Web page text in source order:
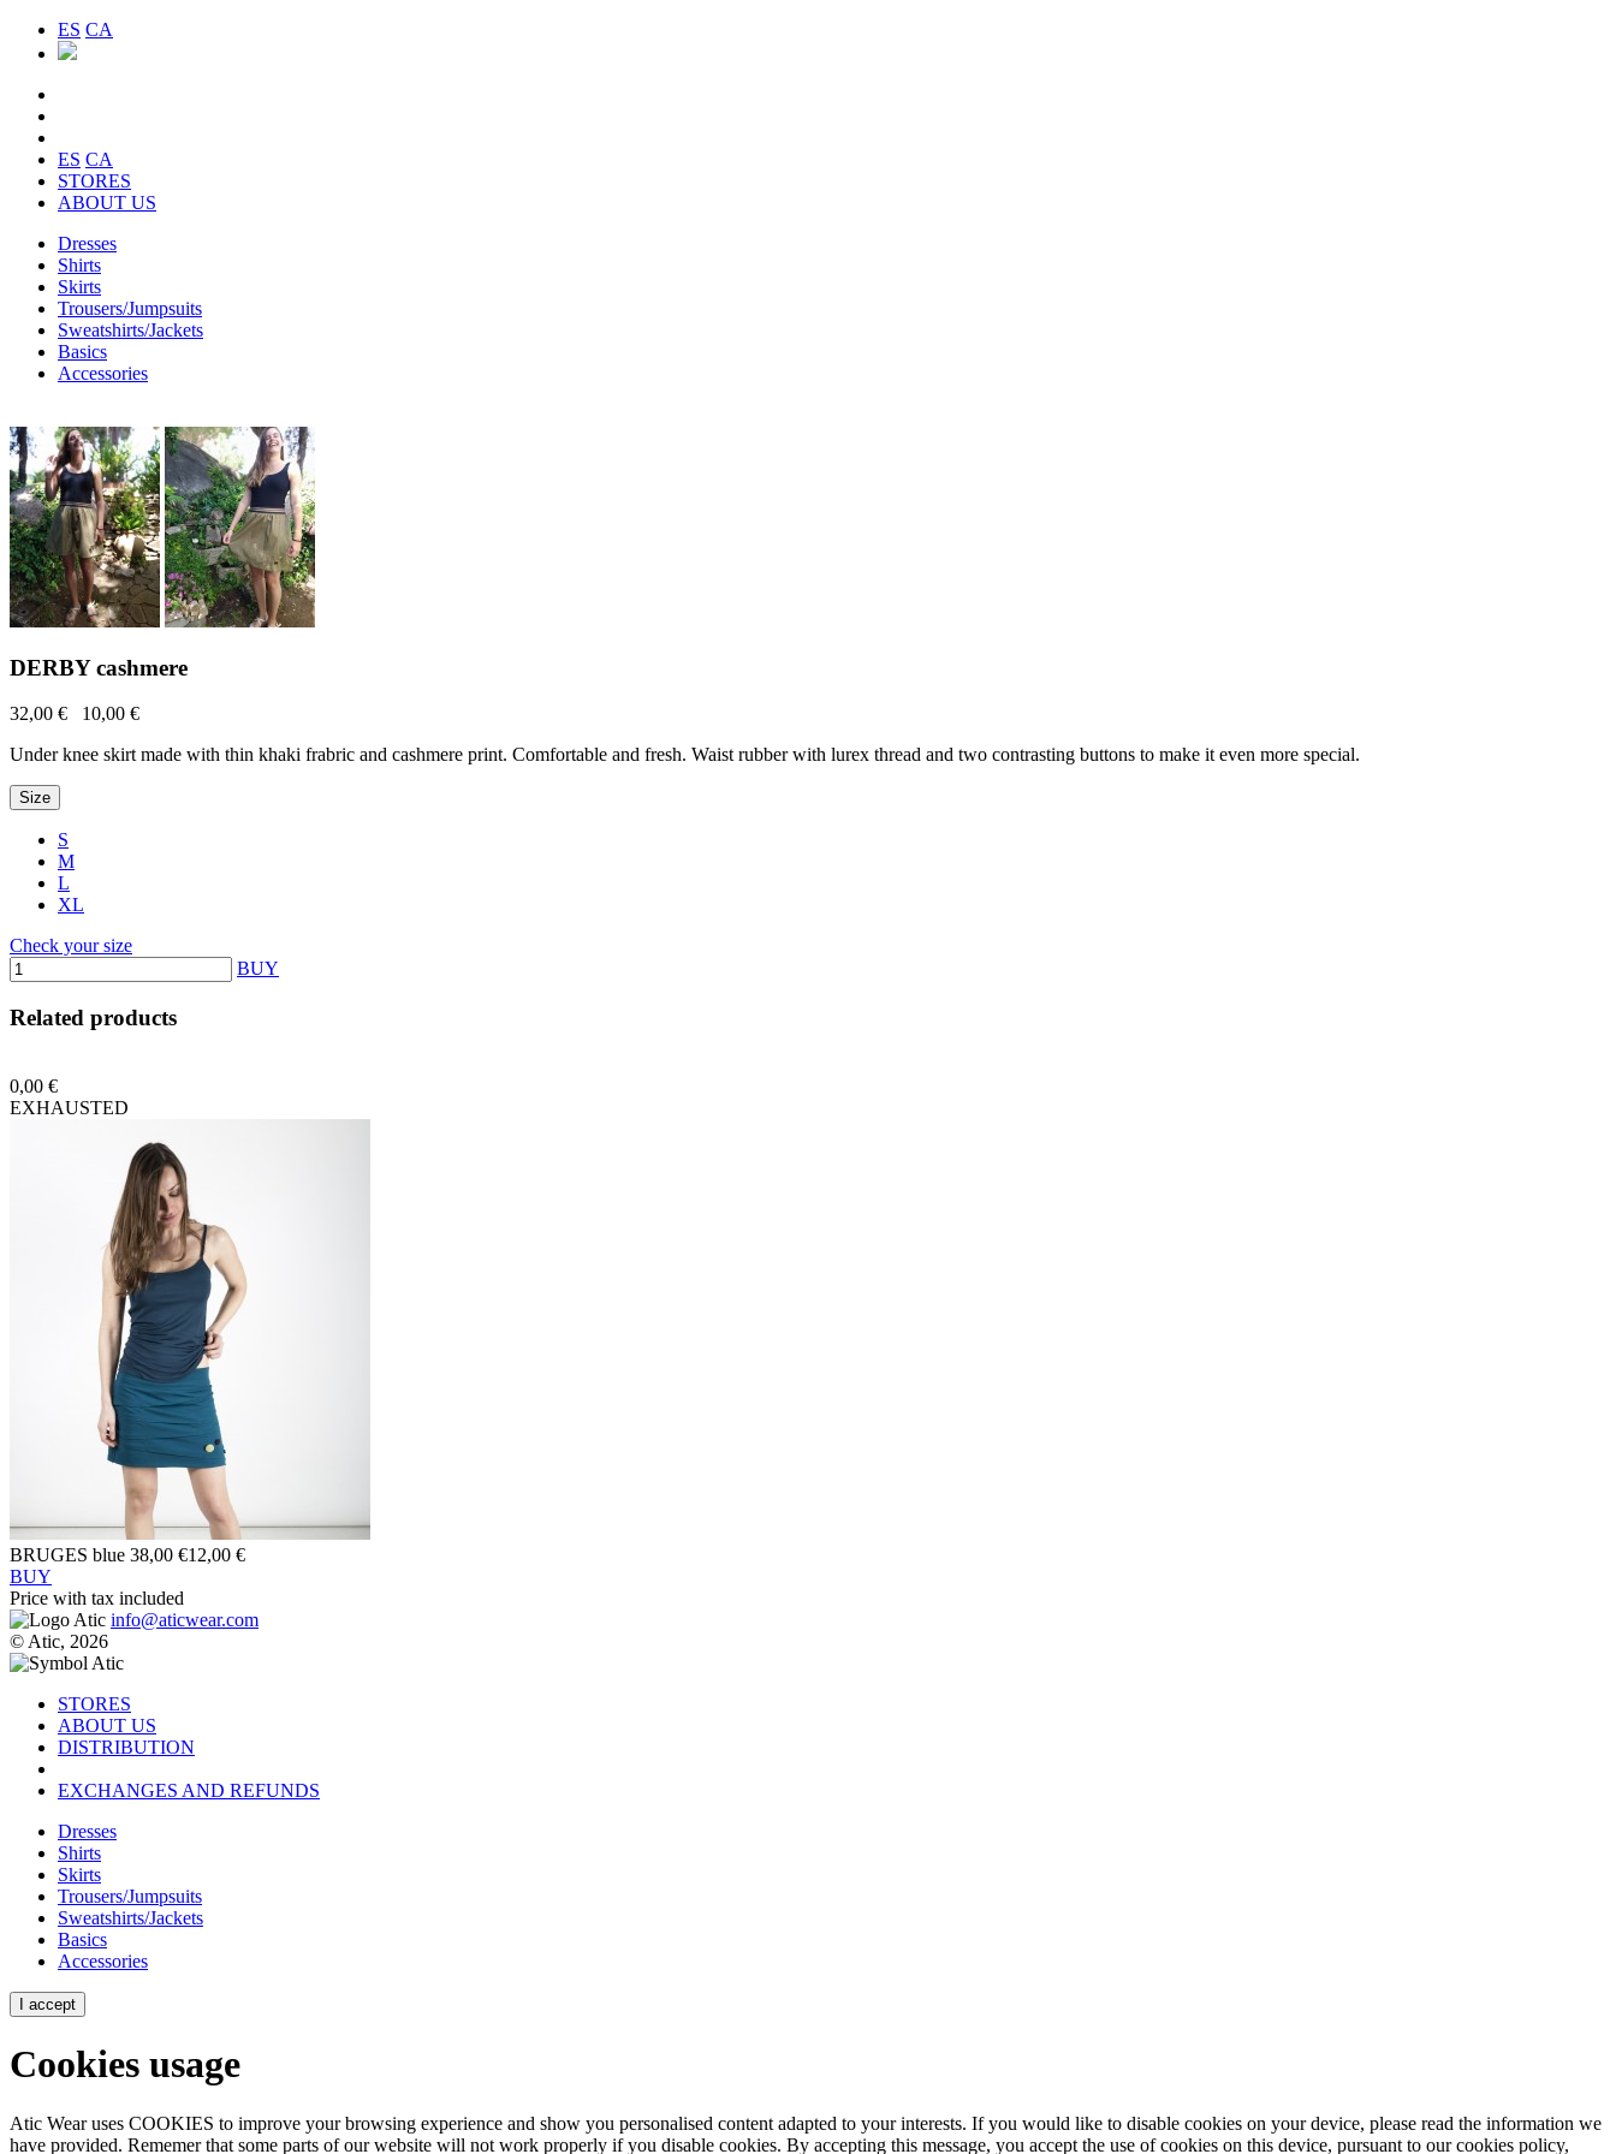
ES CA
ES CA
STORES
ABOUT US
Dresses
Shirts
Skirts
Trousers/Jumpsuits
Sweatshirts/Jackets
Basics
Accessories
DERBY cashmere
32,00 €
10,00 €
Under knee skirt made with thin khaki frabric and cashmere print. Comfortable and fresh. Waist rubber with lurex thread and two contrasting buttons to make it even more special.
Size
S
M
L
XL
Check your size
BUY
Related products
0,00 €
EXHAUSTED
BRUGES blue 38,00 €12,00 €
BUY
Price with tax included
info@aticwear.com
© Atic, 2026
STORES
ABOUT US
DISTRIBUTION
EXCHANGES AND REFUNDS
Dresses
Shirts
Skirts
Trousers/Jumpsuits
Sweatshirts/Jackets
Basics
Accessories
I accept
Cookies usage
Atic Wear uses COOKIES to improve your browsing experience and show you personalised content adapted to your interests. If you would like to disable cookies on your device, please read the information we
have provided. Rememer that some parts of our website will not work properly if you disable cookies. By accepting this message, you accept the use of cookies on this device, pursuant to our cookies policy,